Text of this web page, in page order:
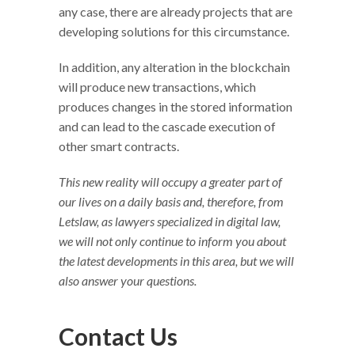
any case, there are already projects that are
developing solutions for this circumstance.
In addition, any alteration in the blockchain
will produce new transactions, which
produces changes in the stored information
and can lead to the cascade execution of
other smart contracts.
This new reality will occupy a greater part of
our lives on a daily basis and, therefore, from
Letslaw, as lawyers specialized in digital law,
we will not only continue to inform you about
the latest developments in this area, but we will
also answer your questions.
Contact Us